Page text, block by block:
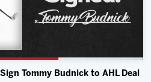
Tommy Budnick to AHL Deal